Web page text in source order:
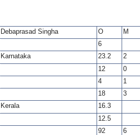
Debaprasad Singha O M
6
Karnataka 23.2 2
12 0
4 1
18 3
Kerala 16.3
12.5
92 6